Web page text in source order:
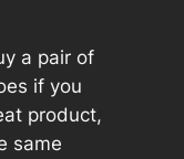
a pair of
if you
product,
same